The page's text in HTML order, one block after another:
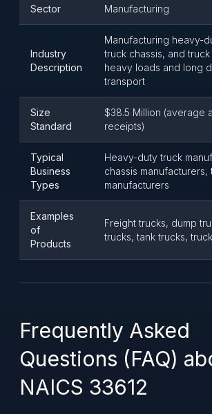
Sector Manufacturing
Industry
Description
Manufacturing heavy-
truck chassis, and
heavy loads and long
transport
Size
Standard
$38.5 Million (average
receipts)
Typical
Business
Types
Heavy-duty truck
chassis
manufacturers
Examples
of
Products
Freight trucks, dump
trucks, tank trucks,
Frequently Asked
Questions (FAQ)
NAICS 33612